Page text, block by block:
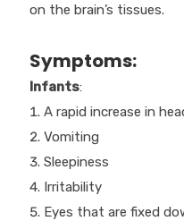
on the brain’s tissues.
Symptoms:
Infants:
A rapid increase in
Vomiting
Sleepiness
Irritability
Eyes that are fixed